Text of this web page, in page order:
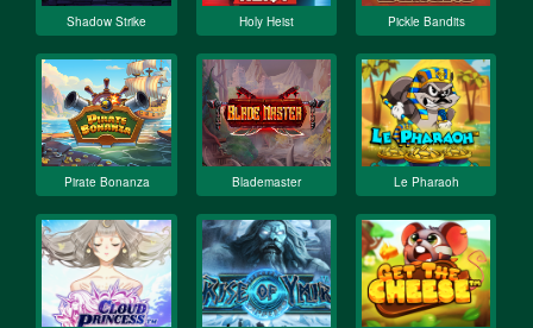
Shadow Strike Holy Heist Pickle Bandits
Pirate Bonanza Blademaster Le Pharaoh